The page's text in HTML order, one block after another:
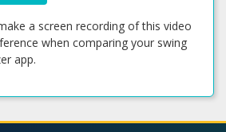
a screen recording of this video
when comparing your swing
app.